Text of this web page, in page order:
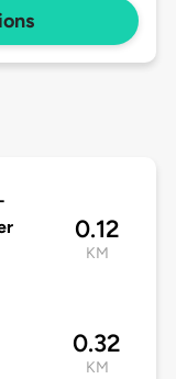
0.12
KM
0.32
KM